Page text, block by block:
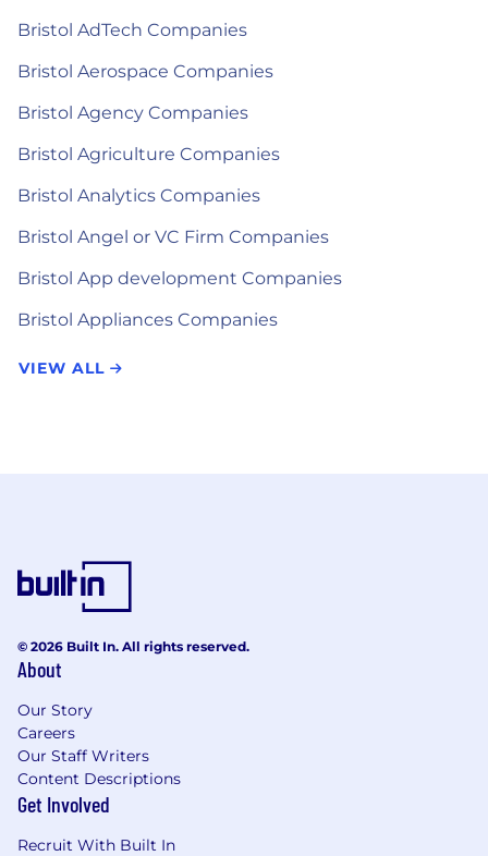
Bristol AdTech Companies
Bristol Aerospace Companies
Bristol Agency Companies
Bristol Agriculture Companies
Bristol Analytics Companies
Bristol Angel or VC Firm Companies
Bristol App development Companies
Bristol Appliances Companies
VIEW ALL
© 2026 Built In. All rights reserved.
About
Our Story
Careers
Our Staff Writers
Content Descriptions
Get Involved
Recruit With Built In